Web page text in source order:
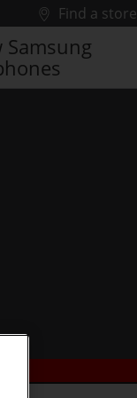
Find a store
Samsung